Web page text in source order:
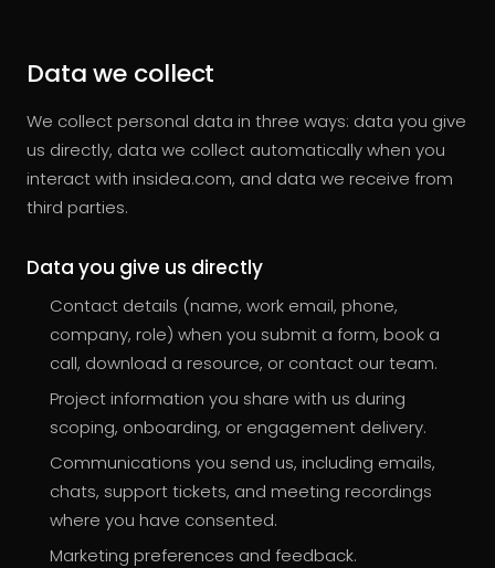
Data we collect
We collect personal data in three ways: data you give
us directly, data we collect automatically when you
interact with insidea.com, and data we receive from
third parties.
Data you give us directly
Contact details (name, work email, phone,
company, role) when you submit a form, book a
call, download a resource, or contact our team.
Project information you share with us during
scoping, onboarding, or engagement delivery.
Communications you send us, including emails,
chats, support tickets, and meeting recordings
where you have consented.
Marketing preferences and feedback.